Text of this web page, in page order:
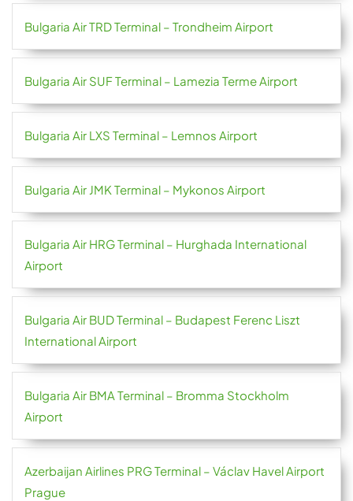
Bulgaria Air TRD Terminal – Trondheim Airport
Bulgaria Air SUF Terminal – Lamezia Terme Airport
Bulgaria Air LXS Terminal – Lemnos Airport
Bulgaria Air JMK Terminal – Mykonos Airport
Bulgaria Air HRG Terminal – Hurghada International
Airport
Bulgaria Air BUD Terminal – Budapest Ferenc Liszt
International Airport
Bulgaria Air BMA Terminal – Bromma Stockholm
Airport
Azerbaijan Airlines PRG Terminal – Václav Havel Airport
Prague